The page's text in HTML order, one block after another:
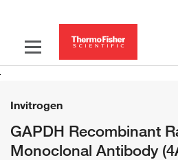
Invitrogen
GAPDH Recombinant
Monoclonal Antibody